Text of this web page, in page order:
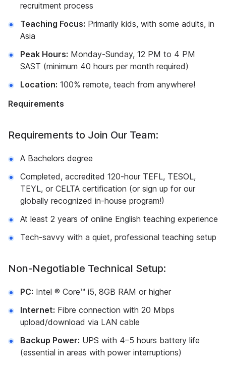
recruitment process
Teaching Focus: Primarily kids, with some adults, in
Asia
Peak Hours: Monday-Sunday, 12 PM to 4 PM
SAST (minimum 40 hours per month required)
Location: 100% remote, teach from anywhere!
Requirements
Requirements to Join Our Team:
A Bachelors degree
Completed, accredited 120-hour TEFL, TESOL,
TEYL, or CELTA certification (or sign up for our
globally recognized in-house program!)
At least 2 years of online English teaching experience
Tech-savvy with a quiet, professional teaching setup
Non-Negotiable Technical Setup:
PC: Intel ® Core™ i5, 8GB RAM or higher
Internet: Fibre connection with 20 Mbps
upload/download via LAN cable
Backup Power: UPS with 4–5 hours battery life
(essential in areas with power interruptions)